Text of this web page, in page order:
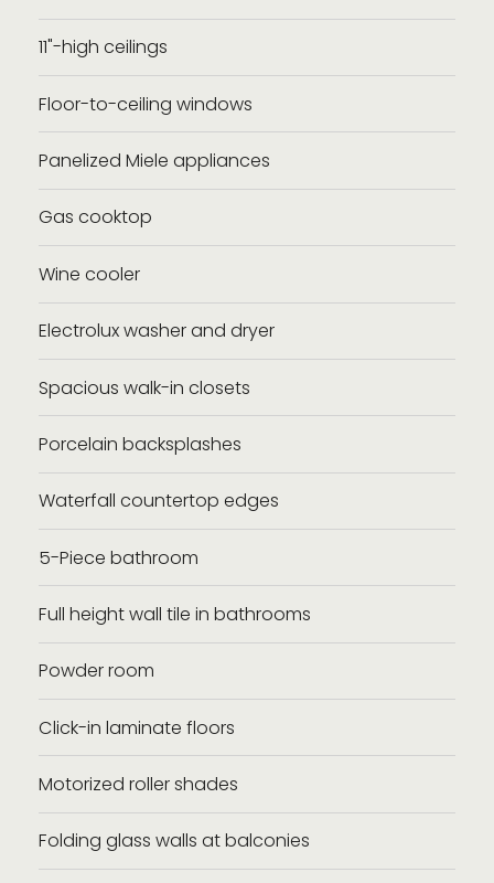
11"-high ceilings
Floor-to-ceiling windows
Panelized Miele appliances
Gas cooktop
Wine cooler
Electrolux washer and dryer
Spacious walk-in closets
Porcelain backsplashes
Waterfall countertop edges
5-Piece bathroom
Full height wall tile in bathrooms
Powder room
Click-in laminate floors
Motorized roller shades
Folding glass walls at balconies